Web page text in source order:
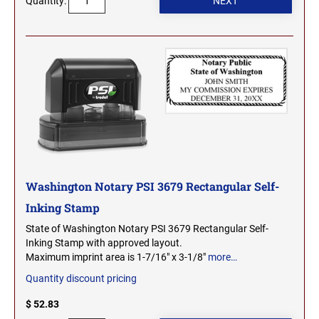
6" Width Rocker Mount Stamps
8" Width Rocker Mount Stamps
MASSACHUSETTS
MICHIGAN
MISSISSIPPI
MISSOURI
MONTANA NOTARY STAMPS
IOWA PROFESSIONAL STAMPS AND SEALS
KANSAS PROFESSIONAL STAMPS AND
KENTUCKY PROFESSIONAL STAMPS AND
SEALS
LOUISIANA PROFESSIONAL STAMPS AND
MAINE PROFESSIONAL STAMPS AND SEALS
MARYLAND PROFESSIONAL STAMPS AND
SEALS
MASSACHUSETTS PROFESSIONAL STAMPS
AND SEALS
2000 Plus Cosco Replacement Die Plates
Washington Notary PSI 3679 Rectangular Self-
Inking Stamp
State of Washington Notary PSI 3679 Rectangular Self-
Inking Stamp with approved layout.
Maximum imprint area is 1-7/16" x 3-1/8" more…
Quantity discount pricing
$ 52.83